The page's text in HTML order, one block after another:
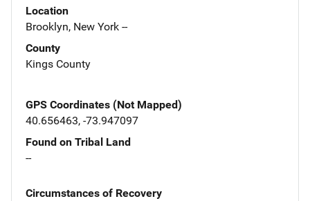
Location
Brooklyn, New York --
County
Kings County
GPS Coordinates (Not Mapped)
40.656463, -73.947097
Found on Tribal Land
--
Circumstances of Recovery